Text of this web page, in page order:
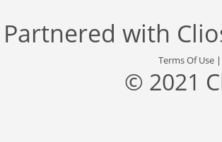
Partnered with
Terms Of Use
© 2021